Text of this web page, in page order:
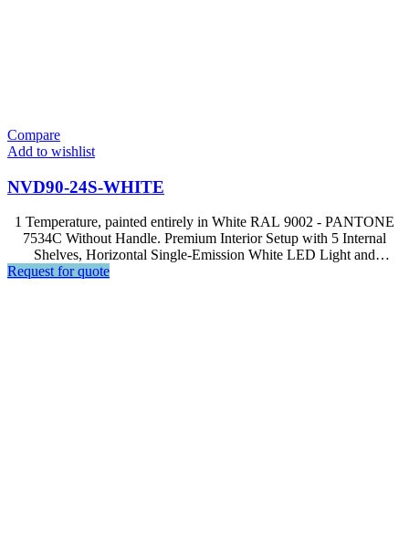
Compare
Add to wishlist
NVD90-24S-WHITE
1 Temperature, painted entirely in White RAL 9002 - PANTONE
7534C Without Handle. Premium Interior Setup with 5 Internal
Shelves, Horizontal Single-Emission White LED Light and
Advanced Computer, Soft Touch Control, LCD Display.
Request for quote